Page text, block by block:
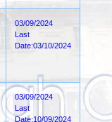
03/09/2024
Last
Date:03/10/2024
03/09/2024
Last
Date:10/09/2024